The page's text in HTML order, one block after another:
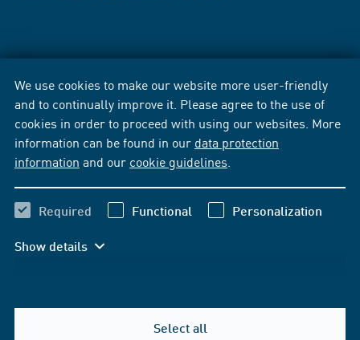
We use cookies to make our website more user-friendly
and to continually improve it. Please agree to the use of
cookies in order to proceed with using our websites. More
information can be found in our data protection
information and our cookie guidelines
Required Functional Personalization
Show details
Select all